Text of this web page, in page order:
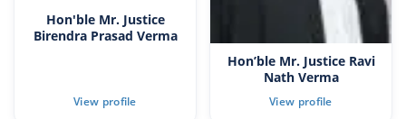
Hon'ble Mr. Justice
Birendra Prasad Verma
Hon’ble Mr. Justice Ravi
Nath Verma